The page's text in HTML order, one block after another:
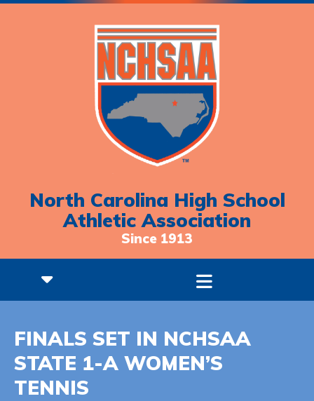
North Carolina High School
Athletic Association
Since 1913
FINALS SET IN NCHSAA
STATE 1-A WOMEN’S
TENNIS